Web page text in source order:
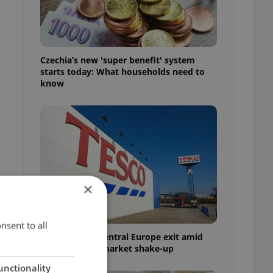
Czechia’s new 'super benefit' system
starts today: What households need to
know
Tesco weighs Central Europe exit amid
Czech grocery market shake-up
×
to all